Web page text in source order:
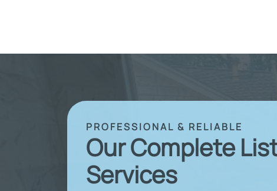
PROFESSIONAL & RELIABLE
Our Complete
Services